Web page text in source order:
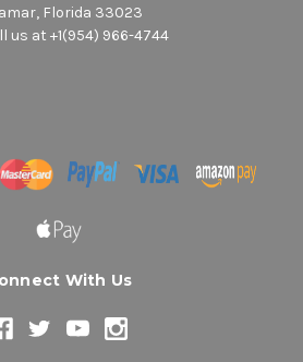
Florida 33023
us at +1(954) 966-4744
With Us